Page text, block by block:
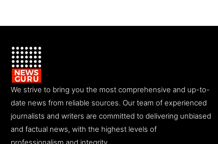
We strive to bring you the most comprehensive and up-to-
date news from reliable sources. Our team of experienced
journalists and writers are committed to delivering unbiased
and factual news, with the highest levels of